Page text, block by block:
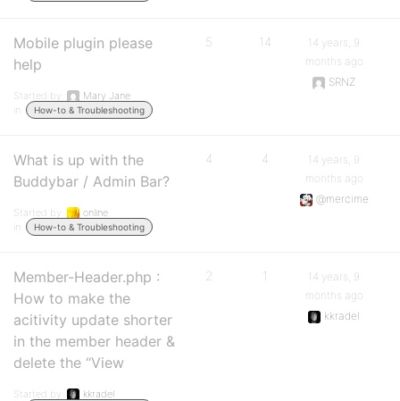
Mobile plugin please
help
Started by:
Mary Jane
in:
How-to & Troubleshooting
5 14
14 years, 9
months ago
SRNZ
What is up with the
Buddybar / Admin Bar?
Started by:
online
in:
How-to & Troubleshooting
4 4
14 years, 9
months ago
@mercime
Member-Header.php :
How to make the
acitivity update shorter
in the member header &
delete the “View
Started by:
kkradel
2 1
14 years, 9
months ago
kkradel